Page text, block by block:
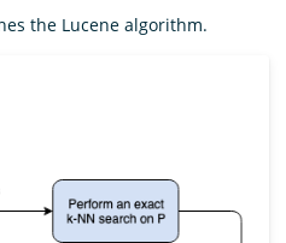
the Lucene algorithm.